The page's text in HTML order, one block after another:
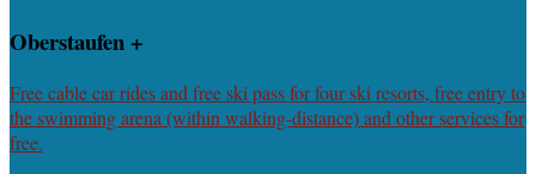
Oberstaufen +
Free cable car rides and free ski pass for four ski resorts, free entry to
the swimming arena (within walking-distance) and other services for
free.